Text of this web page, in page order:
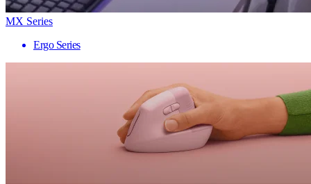
MX Series
Ergo Series